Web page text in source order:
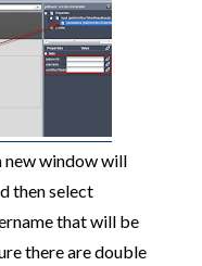
new window will
then select
that will be
there are double